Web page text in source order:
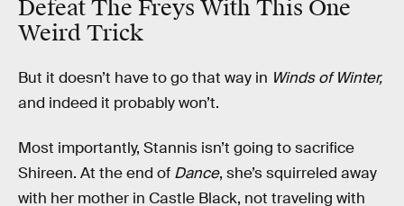
Defeat The Freys With This One
Weird Trick
But it doesn’t have to go that way in Winds of Winter,
and indeed it probably won’t.
Most importantly, Stannis isn’t going to sacrifice
Shireen. At the end of Dance, she’s squirreled away
with her mother in Castle Black, not traveling with